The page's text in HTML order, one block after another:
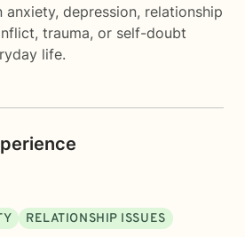
anxiety, depression, relationship
trauma, or self-doubt
life.
RELATIONSHIP ISSUES